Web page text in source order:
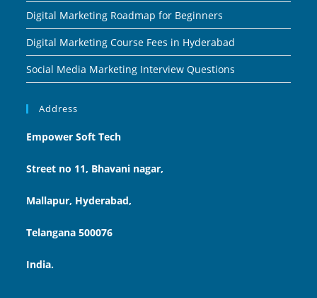
Digital Marketing Roadmap for Beginners
Digital Marketing Course Fees in Hyderabad
Social Media Marketing Interview Questions
Address
Empower Soft Tech
Street no 11, Bhavani nagar,
Mallapur, Hyderabad,
Telangana 500076
India.